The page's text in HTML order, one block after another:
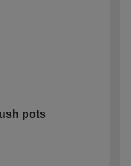
pots